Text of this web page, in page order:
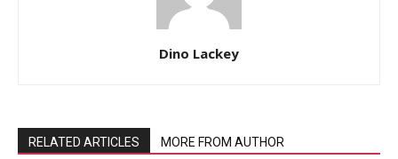
Dino Lackey
RELATED ARTICLES MORE FROM AUTHOR